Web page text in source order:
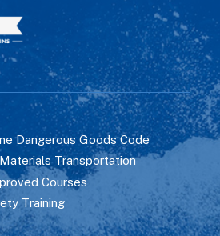
Dangerous Goods Code
Transportation
Courses
Training